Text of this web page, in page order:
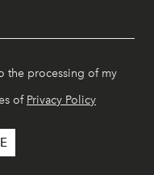
the processing of my
of Privacy Policy